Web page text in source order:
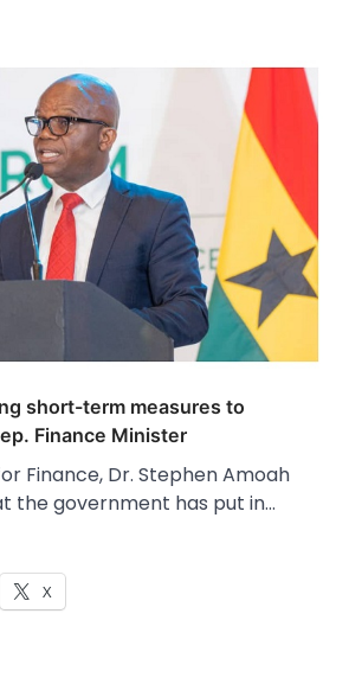
short-term measures to
Finance Minister
Finance, Dr. Stephen Amoah
the government has put in…
X